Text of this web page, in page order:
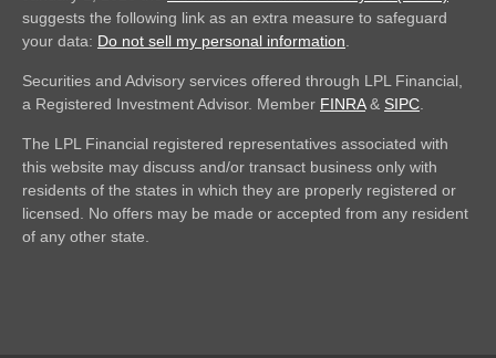
suggests the following link as an extra measure to safeguard
your data: Do not sell my personal information.
Securities and Advisory services offered through LPL Financial,
a Registered Investment Advisor. Member FINRA& SIPC.
The LPL Financial registered representatives associated with
this website may discuss and/or transact business only with
residents of the states in which they are properly registered or
licensed. No offers may be made or accepted from any resident
of any other state.